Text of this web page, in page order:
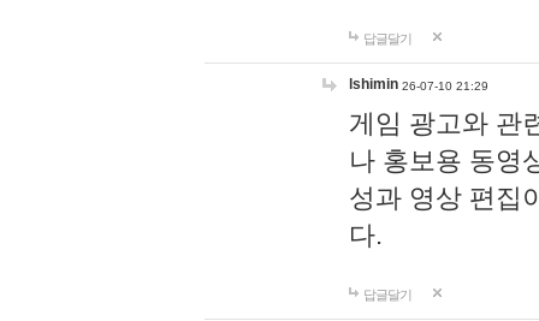
답글달기
lshimin 26-07-10 21:29
게임 광고와 관
나 홍보용 동영
성과 영상 편집
다.
답글달기